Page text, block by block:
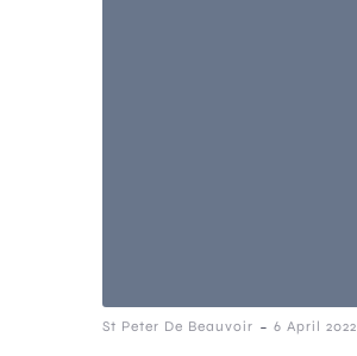
St Peter De Beauvoir - 6 April 2022